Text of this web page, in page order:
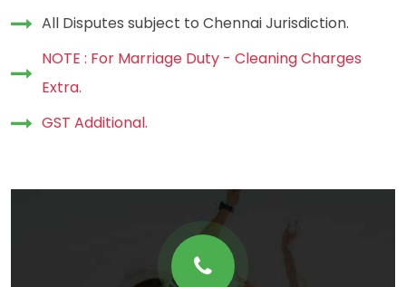
All Disputes subject to Chennai Jurisdiction.
NOTE : For Marriage Duty - Cleaning Charges
Extra.
GST Additional.